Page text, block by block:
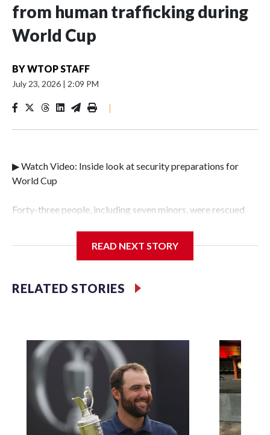
from human trafficking during
World Cup
BYWTOP STAFF
July 23, 2026 | 2:09 PM
|
▶ Watch Video: Inside look at security preparations for
World Cup
Forty-three people, including seven minors, were rescued
Police Department's Special Victims Unit.The rescue
specialized NYPD detectives who arrested 89
individuals."The surprise was really the outpouring of
officer of the Special Victims Unit.Those rescued, largely
the victims of sex trafficking, are now being supported with
an array of social services for the victims, including food,
housing and counseling.The 87 operations carried out
during the World Cup have generated new leads, officials
said, and law enforcement agencies are building more cases
based on the investigations already underway."We have
READ NEXT STORY
RELATED STORIES